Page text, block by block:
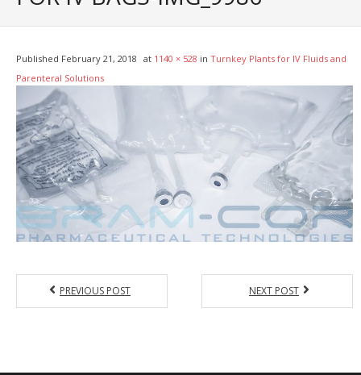
Published February 21, 2018 at 1140 × 528 in Turnkey Plants for IV Fluids and
Parenteral Solutions
PREVIOUS POST NEXT POST